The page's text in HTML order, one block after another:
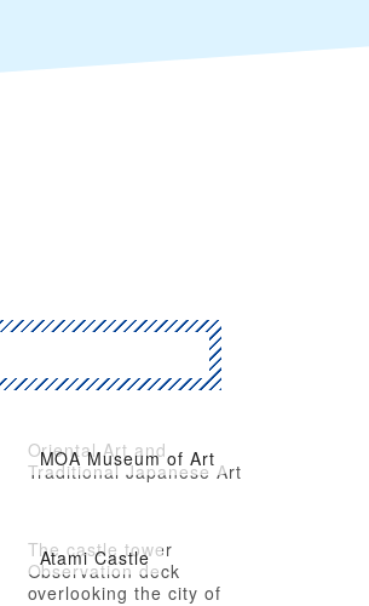
MOA Museum of Art
Oriental Art and
Traditional Japanese Art
Atami Castle
The castle tower
Observation deck
overlooking the city of